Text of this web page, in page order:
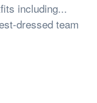
including...
dressed team